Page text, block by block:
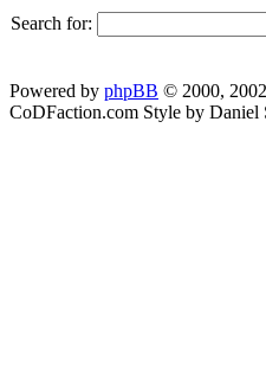
Search for:
Powered by phpBB © 2000,
CoDFaction.com Style by Daniel